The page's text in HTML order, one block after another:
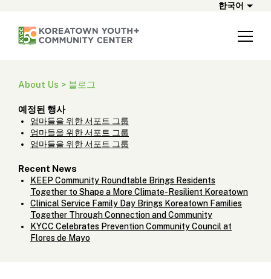
한국어
About Us > 블로그
예정된 행사
엄마들을 위한 서포트 그룹
엄마들을 위한 서포트 그룹
엄마들을 위한 서포트 그룹
Recent News
KEEP Community Roundtable Brings Residents
Together to Shape a More Climate-Resilient Koreatown
Clinical Service Family Day Brings Koreatown Families
Together Through Connection and Community
KYCC Celebrates Prevention Community Council at
Flores de Mayo